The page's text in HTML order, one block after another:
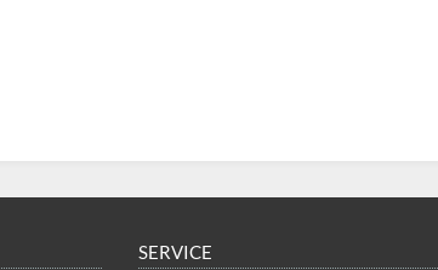
SERVICE